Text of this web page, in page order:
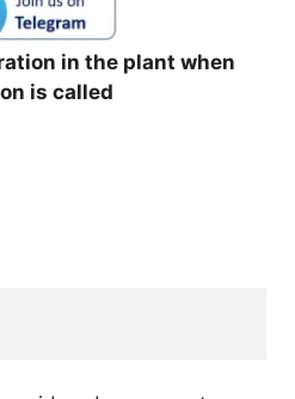
in the plant when
is called